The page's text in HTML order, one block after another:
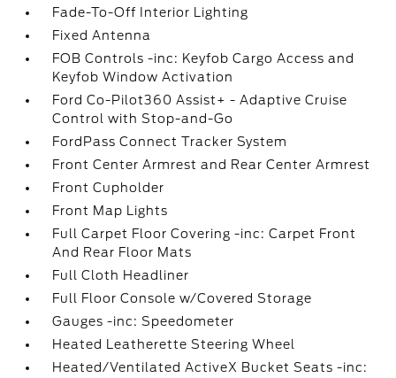
Fade-To-Off Interior Lighting
Fixed Antenna
FOB Controls -inc: Keyfob Cargo Access and
Keyfob Window Activation
Ford Co-Pilot360 Assist+ - Adaptive Cruise
Control with Stop-and-Go
FordPass Connect Tracker System
Front Center Armrest and Rear Center Armrest
Front Cupholder
Front Map Lights
Full Carpet Floor Covering -inc: Carpet Front
And Rear Floor Mats
Full Cloth Headliner
Full Floor Console w/Covered Storage
Gauges -inc: Speedometer
Heated Leatherette Steering Wheel
Heated/Ventilated ActiveX Bucket Seats -inc: